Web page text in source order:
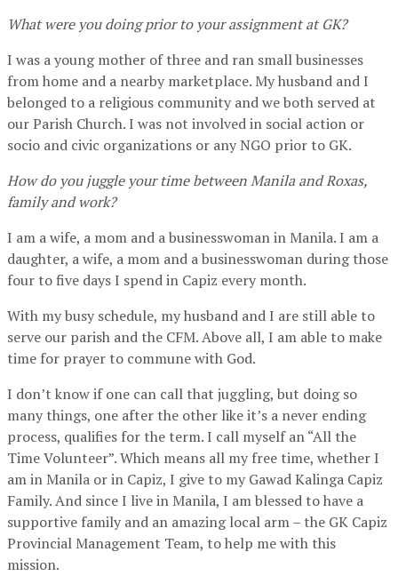
What were you doing prior to your assignment at GK?
I was a young mother of three and ran small businesses
from home and a nearby marketplace. My husband and I
belonged to a religious community and we both served at
our Parish Church. I was not involved in social action or
socio and civic organizations or any NGO prior to GK.
How do you juggle your time between Manila and Roxas,
family and work?
I am a wife, a mom and a businesswoman in Manila. I am a
daughter, a wife, a mom and a businesswoman during those
four to five days I spend in Capiz every month.
With my busy schedule, my husband and I are still able to
serve our parish and the CFM. Above all, I am able to make
time for prayer to commune with God.
I don’t know if one can call that juggling, but doing so
many things, one after the other like it’s a never ending
process, qualifies for the term. I call myself an “All the
Time Volunteer”. Which means all my free time, whether I
am in Manila or in Capiz, I give to my Gawad Kalinga Capiz
Family. And since I live in Manila, I am blessed to have a
supportive family and an amazing local arm – the GK Capiz
Provincial Management Team, to help me with this
mission.